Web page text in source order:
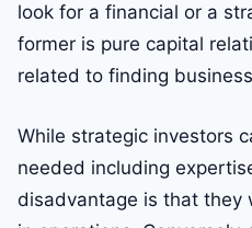
look for a financial or a
former is pure capital
related to finding
While strategic investors
needed including
disadvantage is that they